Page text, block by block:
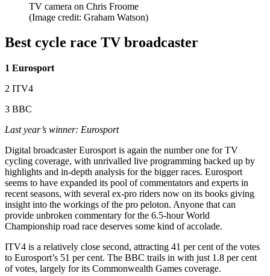
TV camera on Chris Froome
(Image credit: Graham Watson)
Best cycle race TV broadcaster
1 Eurosport
2 ITV4
3 BBC
Last year’s winner: Eurosport
Digital broadcaster Eurosport is again the number one for TV
cycling coverage, with unrivalled live programming backed up by
highlights and in-depth analysis for the bigger races. Eurosport
seems to have expanded its pool of commentators and experts in
recent seasons, with several ex-pro riders now on its books giving
insight into the workings of the pro peloton. Anyone that can
provide unbroken commentary for the 6.5-hour World
Championship road race deserves some kind of accolade.
ITV4 is a relatively close second, attracting 41 per cent of the votes
to Eurosport’s 51 per cent. The BBC trails in with just 1.8 per cent
of votes, largely for its Commonwealth Games coverage.